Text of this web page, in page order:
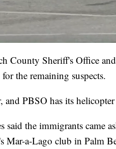
County Sheriff's Office
the remaining suspects.
and PBSO has its
said the immigrants came
Mar-a-Lago club in Palm